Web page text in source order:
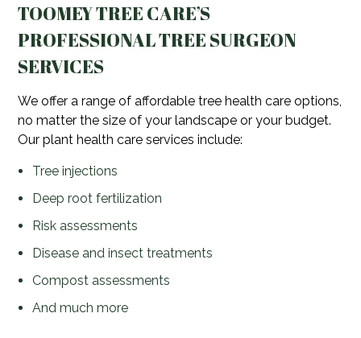
TOOMEY TREE CARE’S
PROFESSIONAL TREE SURGEON
SERVICES
We offer a range of affordable tree health care options,
no matter the size of your landscape or your budget.
Our plant health care services include:
Tree injections
Deep root fertilization
Risk assessments
Disease and insect treatments
Compost assessments
And much more